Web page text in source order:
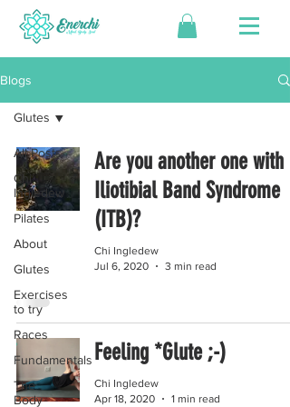
Blogs
All Posts
Chi
Ingledew
Pilates
About
Glutes
Exercises
to try
Races
Fundamentals
The
Body
Glutes
Are you another one with
Iliotibial Band Syndrome
(ITB)?
Chi Ingledew
Jul 6, 2020
3 min read
Feeling *Glute ;-)
Chi Ingledew
Apr 18, 2020
1 min read